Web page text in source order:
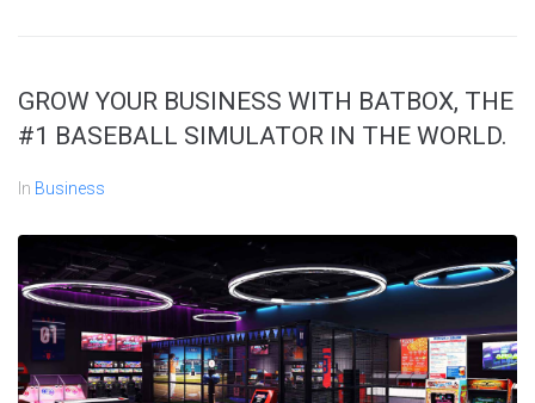
GROW YOUR BUSINESS WITH BATBOX, THE
#1 BASEBALL SIMULATOR IN THE WORLD.
In Business